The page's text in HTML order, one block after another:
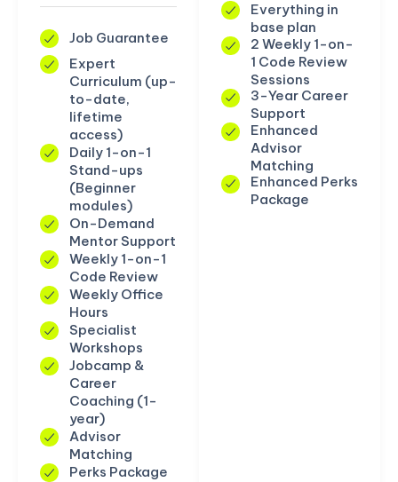
Job Guarantee
Expert
Curriculum (up-
to-date,
lifetime
access)
Daily 1-on-1
Stand-ups
(Beginner
modules)
On-Demand
Mentor Support
Weekly 1-on-1
Code Review
Weekly Office
Hours
Specialist
Workshops
Jobcamp &
Career
Coaching (1-
year)
Advisor
Matching
Perks Package
Everything in
base plan
2 Weekly 1-on-
1 Code Review
Sessions
3-Year Career
Support
Enhanced
Advisor
Matching
Enhanced Perks
Package